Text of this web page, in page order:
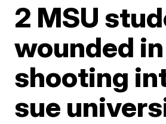
2 MSU
wounded
shooting
sue